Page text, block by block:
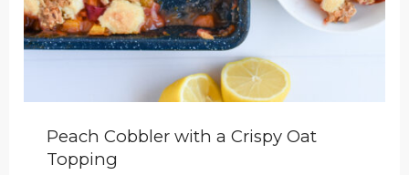
Peach Cobbler with a Crispy Oat
Topping